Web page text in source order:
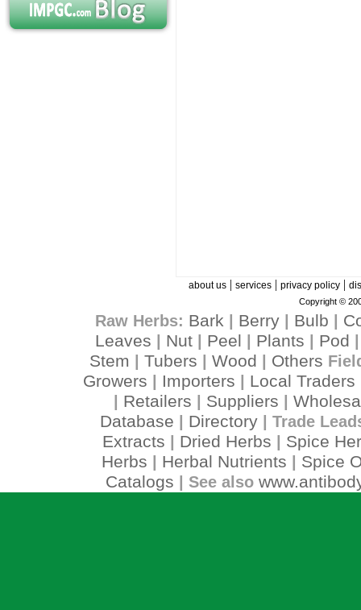
about us| services| privacy policy|
Copyright ©
Raw Herbs: Bark Berry| Bulb
Leaves
Nut Peel Plants Pod
Stem Tubers Wood Others
Growers Importers Local Traders
Retailers Suppliers
Database
Directory| Trade
Extracts Dried Herbs
Spice
Herbs
Herbal Nutrients
Spice
Catalogs | See also